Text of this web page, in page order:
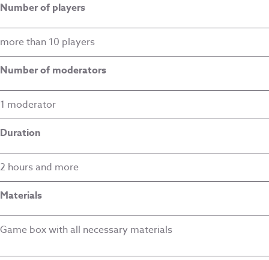
Number of players
more than 10 players
Number of moderators
1 moderator
Duration
2 hours and more
Materials
Game box with all necessary materials